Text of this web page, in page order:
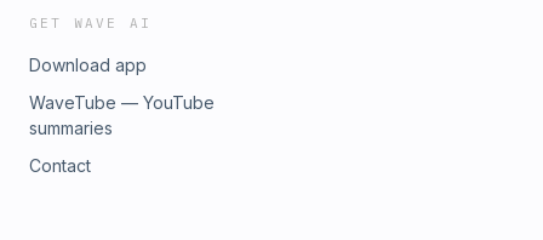
GET WAVE AI
Download app
WaveTube — YouTube
summaries
Contact